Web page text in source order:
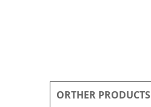
ORTHER PRODUCTS